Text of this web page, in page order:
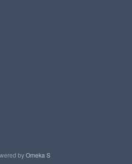
byOmeka S